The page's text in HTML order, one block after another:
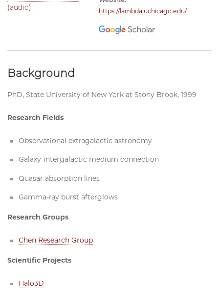
(audio)
https://lambda.uchicago.edu/
Background
PhD, State University of New York at Stony Brook, 1999
Research Fields
Observational extragalactic astronomy
Galaxy-intergalactic medium connection
Quasar absorption lines
Gamma-ray burst afterglows
Research Groups
Chen Research Group
Scientific Projects
Halo3D